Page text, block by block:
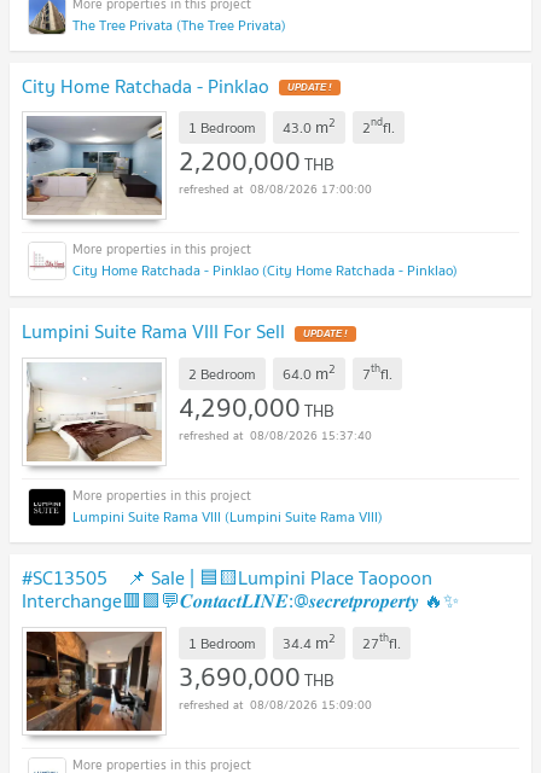
The Tree Privata (The Tree Privata)
City Home Ratchada - Pinklao UPDATE !
1 Bedroom 43.0 m2 2ndfl.
2,200,000THB
08/08/2026 17:00:00
City Home Ratchada - Pinklao (City Home Ratchada - Pinklao)
Lumpini Suite Rama VIII For Sell UPDATE !
2 Bedroom 64.0 m2 7thfl.
4,290,000THB
08/08/2026 15:37:40
Lumpini Suite Rama Vlll (Lumpini Suite Rama Vlll)
#SC13505 ​ 📌 Sale | 🟦🟨Lumpini Place Taopoon
Interchange🟥🟩💬𝑪𝒐𝒏𝒕𝒂𝒄𝒕𝑳𝑰𝑵𝑬:@𝒔𝒆𝒄𝒓𝒆𝒕𝒑𝒓𝒐𝒑𝒆𝒓𝒕𝒚 🔥✨
UPDATE !
1 Bedroom 34.4 m2 27thfl.
3,690,000THB
08/08/2026 15:09:00